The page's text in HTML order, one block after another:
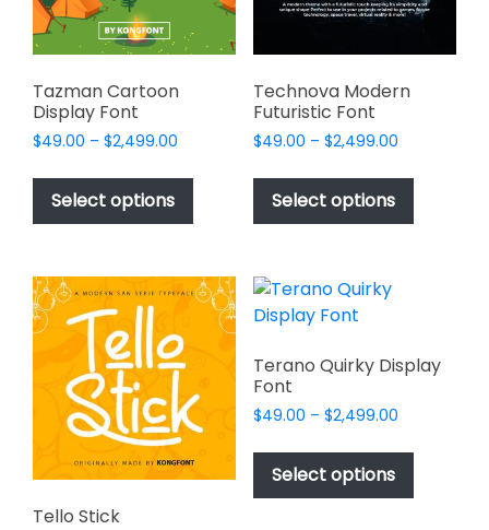
the
product
on
product
Tazman Cartoon
Display Font
$49.00 – $2,499.00
$49.00
$2,499.00
Select options
This
has
variants.
The
options
chosen
on
the
product
Technova Modern
Futuristic Font
$49.00 – $2,499.00Price
$49.00
$2,499.00
Select options
This
has
may
be
the
Tello Stick
Terano Quirky Display
Font
$49.00 – $2,499.00Price
$49.00
$2,499.00
Select options
has